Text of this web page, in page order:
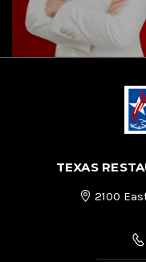
TEXAS
2100